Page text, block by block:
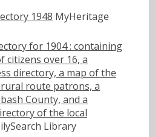
1948 MyHeritage
for 1904 : containing
citizens over 16, a
directory, a map of the
route patrons, a
County, and a
of the local
Library